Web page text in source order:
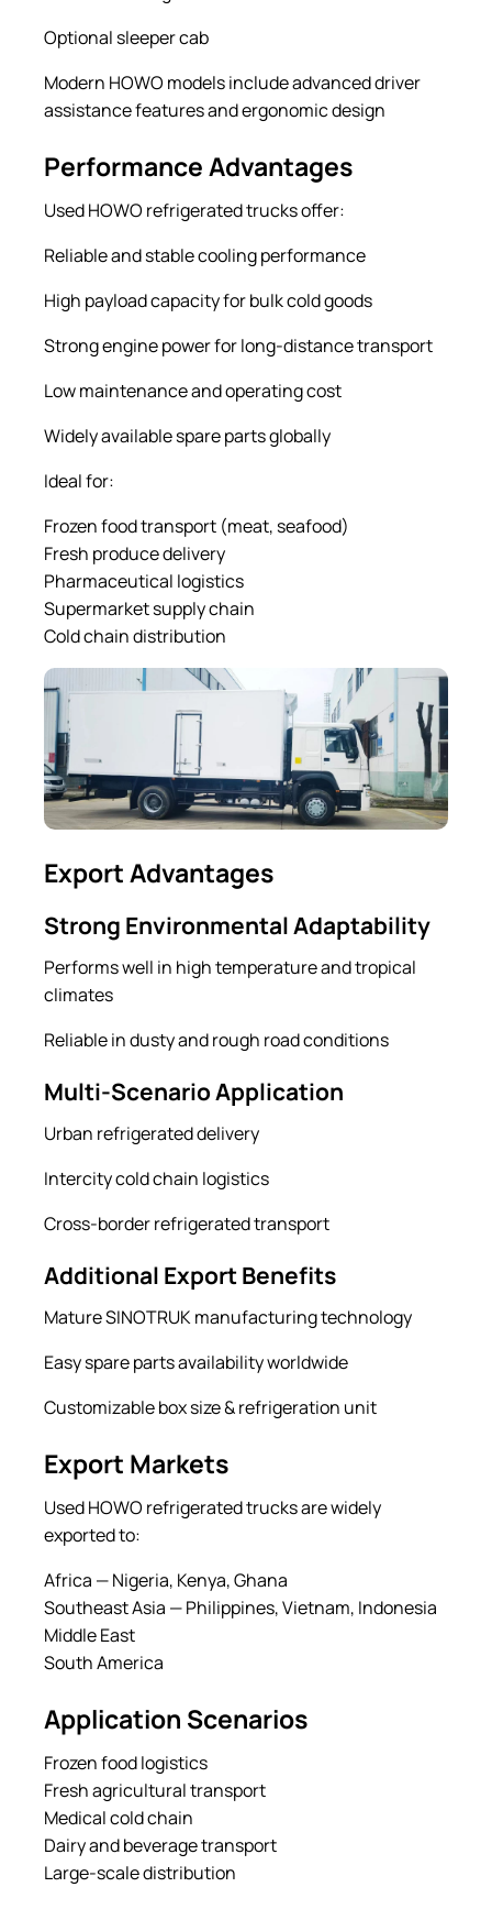
Optional sleeper cab
Modern HOWO models include advanced driver
assistance features and ergonomic design
Performance Advantages
Used HOWO refrigerated trucks offer:
Reliable and stable cooling performance
High payload capacity for bulk cold goods
Strong engine power for long-distance transport
Low maintenance and operating cost
Widely available spare parts globally
Ideal for:
Frozen food transport (meat, seafood)
Fresh produce delivery
Pharmaceutical logistics
Supermarket supply chain
Cold chain distribution
Export Advantages
Strong Environmental Adaptability
Performs well in high temperature and tropical
climates
Reliable in dusty and rough road conditions
Multi-Scenario Application
Urban refrigerated delivery
Intercity cold chain logistics
Cross-border refrigerated transport
Additional Export Benefits
Mature SINOTRUK manufacturing technology
Easy spare parts availability worldwide
Customizable box size & refrigeration unit
Export Markets
Used HOWO refrigerated trucks are widely
exported to:
Africa — Nigeria, Kenya, Ghana
Southeast Asia — Philippines, Vietnam, Indonesia
Middle East
South America
Application Scenarios
Frozen food logistics
Fresh agricultural transport
Medical cold chain
Dairy and beverage transport
Large-scale distribution